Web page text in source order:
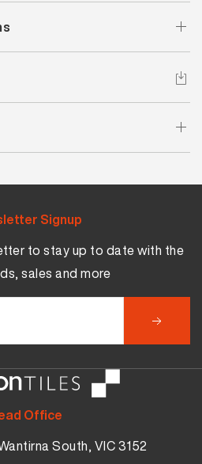
Office
South, VIC 3152
Signup
to stay up to date with the
sales and more